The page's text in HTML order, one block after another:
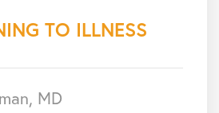
TO ILLNESS
MD